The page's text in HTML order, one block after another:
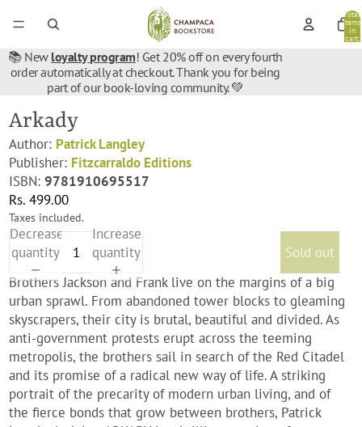
Total
items
in
cart:
📚 New loyalty program! Get 20% off on every fourth
order automatically at checkout. Thank you for being
part of our book-loving community. 💚
Arkady
Author: Patrick Langley
Publisher: Fitzcarraldo Editions
ISBN:9781910695517
Rs. 499.00
Taxes included.
Decrease
quantity
Increase
quantity
Sold out
Brothers Jackson and Frank live on the margins of a big
urban sprawl. From abandoned tower blocks to gleaming
skyscrapers, their city is brutal, beautiful and divided. As
anti-government protests erupt across the teeming
metropolis, the brothers sail in search of the Red Citadel
and its promise of a radical new way of life. A striking
portrait of the precarity of modern urban living, and of
the fierce bonds that grow between brothers, Patrick